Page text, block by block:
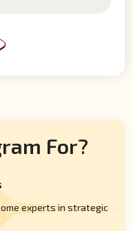
For?
experts in strategic